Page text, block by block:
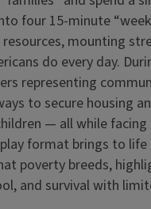
four 15-minute
mounting
do every day.
representing
to secure housing
— all while
format brings to
poverty breeds,
and survival with